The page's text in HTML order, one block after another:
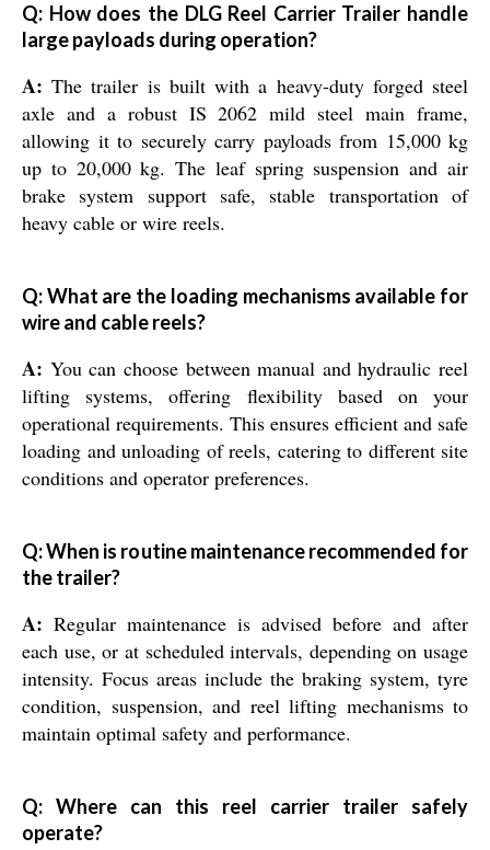
Q: How does the DLG Reel Carrier Trailer handle
large payloads during operation?
A: The trailer is built with a heavy-duty forged steel
axle and a robust IS 2062 mild steel main frame,
allowing it to securely carry payloads from 15,000 kg
up to 20,000 kg. The leaf spring suspension and air
brake system support safe, stable transportation of
heavy cable or wire reels.
Q: What are the loading mechanisms available for
wire and cable reels?
A: You can choose between manual and hydraulic reel
lifting systems, offering flexibility based on your
operational requirements. This ensures efficient and safe
loading and unloading of reels, catering to different site
conditions and operator preferences.
Q: When is routine maintenance recommended for
the trailer?
A: Regular maintenance is advised before and after
each use, or at scheduled intervals, depending on usage
intensity. Focus areas include the braking system, tyre
condition, suspension, and reel lifting mechanisms to
maintain optimal safety and performance.
Q: Where can this reel carrier trailer safely
operate?